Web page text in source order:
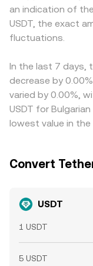
around reserve
blacklisting, and
and redemption
or negative can
large options
of USDT, and
between chains
liquidity and
pool. All of these
USDT/BGN quote
levels, aggregated
arbitrage.
The USDT basis
trade at a slight
on mint/redeem
on that venue.
where USDT is
is richer, which
constraints such
checks, and
an indication of
USDT, the exact
fluctuations.
In the last 7 days,
decrease by
varied by 0.00%,
USDT for
lowest value in
Convert
USDT
1 USDT
5 USDT